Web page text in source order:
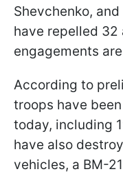
Shevchenko,
have repelled 32
engagements
According to
troops have
today, including
have also
vehicles, a BM-